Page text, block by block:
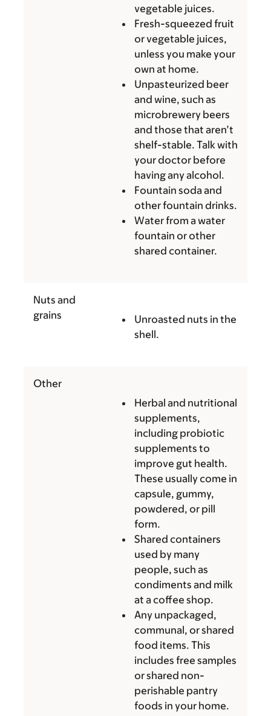
vegetable juices.
Fresh-squeezed fruit
or vegetable juices,
unless you make your
own at home.
Unpasteurized beer
and wine, such as
microbrewery beers
and those that aren’t
shelf-stable. Talk with
your doctor before
having any alcohol.
Fountain soda and
other fountain drinks.
Water from a water
fountain or other
shared container.
Nuts and
grains
Unroasted nuts in the
shell.
Other
Herbal and nutritional
supplements,
including probiotic
supplements to
improve gut health.
These usually come in
capsule, gummy,
powdered, or pill
form.
Shared containers
used by many
people, such as
condiments and milk
at a coffee shop.
Any unpackaged,
communal, or shared
food items. This
includes free samples
or shared non-
perishable pantry
foods in your home.